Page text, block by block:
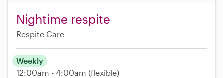
Nightime respite
Respite Care
Weekly
12:00am - 4:00am (flexible)